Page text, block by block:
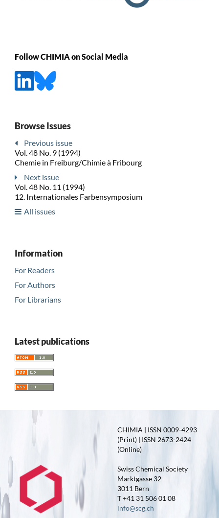
Follow CHIMIA on Social Media
Browse Issues
Previous issue
Vol. 48 No. 9 (1994)
Chemie in Freiburg/Chimie à Fribourg
Next issue
Vol. 48 No. 11 (1994)
12. Internationales Farbensymposium
All issues
Information
For Readers
For Authors
For Librarians
Latest publications
CHIMIA | ISSN 0009-4293
(Print) | ISSN 2673-2424
(Online)
Swiss Chemical Society
Marktgasse 32
3011 Bern
T +41 31 506 01 08
info@scg.ch